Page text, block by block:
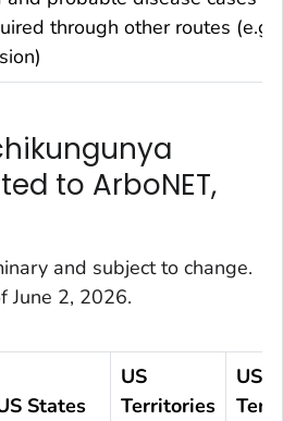
through other routes (e.g.,
to ArboNET,
and subject to change.
June 2, 2026.
States
US
Territories
US